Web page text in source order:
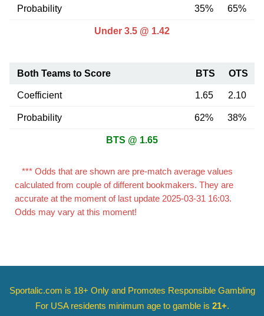
Probability 35% 65%
Under 3.5 @ 1.42
Both Teams to Score BTS OTS
Coefficient 1.65 2.10
Probability 62% 38%
BTS @ 1.65
*** Odds that are shown are pre-match average values
calculated from couple of different bookmakers. They are
accurate at the moment of last update 2025-03-31 16:03.
Odds may vary at this moment!
Sportalic.com is 18+ Only and Promotes Responsible Gambling
For USA residents minimum age to gamble is 21+.